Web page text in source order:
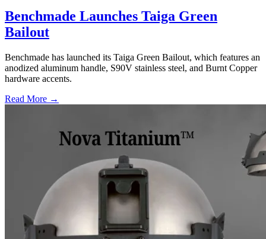
Benchmade Launches Taiga Green
Bailout
Benchmade has launched its Taiga Green Bailout, which features an
anodized aluminum handle, S90V stainless steel, and Burnt Copper
hardware accents.
Read More →